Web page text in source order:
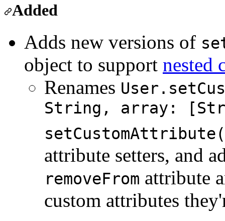
Added
Adds new versions of
object to support nested
Renames
String, array:
attribute setters, and
removeFrom attribute
custom attributes